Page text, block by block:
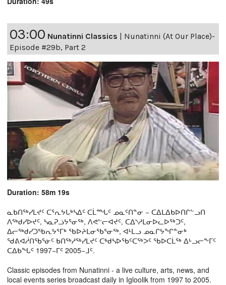
03:00 Nunatinni Classics | Nunatinni (At Our Place)-
Episode #29b, Part 2
Duration: 58m 19s
ᓇᑲᑎᖅᓯᒪᔪᑦ ᑕᕐᕆᔭᒐᒃᓴᐃᑦ ᑕᒫᙵᑦ ᓄᓇᑦᑎᓐᓂ − ᑕᐃᒪᐃᑲᐅᑎᒋᓪᓗᑎ
ᐱᖅᑯᓯᐅᔪᑦ, ᓴᓇᕈᓘᔭᕐᓂᖅ, ᐱᕙᓪᓕᐊᔪᑦ, ᑕᐃᔅᓱᒪᓂᐅᓚᐅᖅᑐᑦ,
ᐃᓕᖅᑯᓯᑐᖃᕆᔭᕐᒥᒃ ᖃᐅᔨᒪᓂᖃᕐᓂᖅ, ᐊᒻᒪᓗ ᓄᓇᒋᔭᖏᓐᓂᒃ
ᖁᕕᐊᓲᑎᖃᕐᓃᑦ ᑲᑎᖅᓱᖅᓯᒪᔪᑦ ᑕᒃᑯᓴᐅᖃᑦᑕᖅᐳᑦ ᖃᐅᑕᒫᖅ ᐃᒡᓗᓕᖕᒥᑦ
ᑕᐃᑲᖓᑦ 1997−ᒥᑦ 2005−ᒧᑦ.
Classic episodes from Nunatinni - a live culture, arts, news, and
local events series broadcast daily in Igloolik from 1997 to 2005.